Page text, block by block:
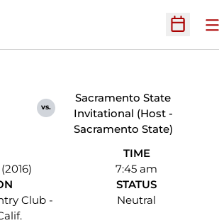
Open
vs.
Sacramento State
Invitational (Host -
Sacramento State)
TIME
7:45 am
Club -
STATUS
Neutral